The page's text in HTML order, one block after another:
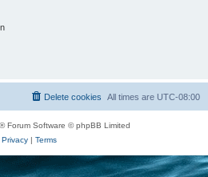
All times are UTC-08:00
Delete cookies
® Forum Software © phpBB Limited
Privacy| Terms